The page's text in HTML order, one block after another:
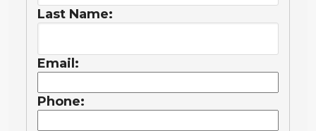
Last Name:
Email:
Phone: